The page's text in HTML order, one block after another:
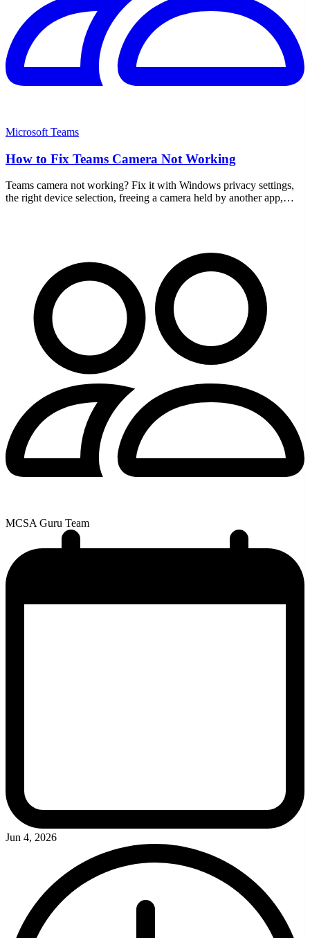
Microsoft Teams
How to Fix Teams Camera Not Working
Teams camera not working? Fix it with Windows privacy settings,
the right device selection, freeing a camera held by another app,
MCSA Guru Team
Jun 4, 2026